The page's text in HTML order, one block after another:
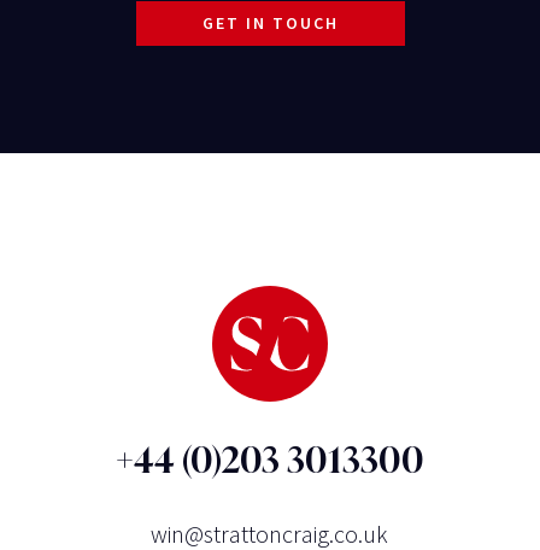
GET IN TOUCH
+44 (0)203 3013300
win@strattoncraig.co.uk